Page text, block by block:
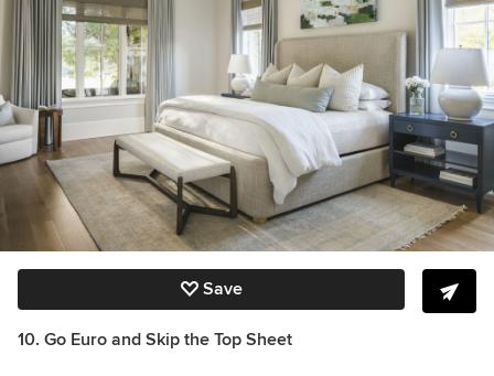
Save
10. Go Euro and Skip the Top Sheet